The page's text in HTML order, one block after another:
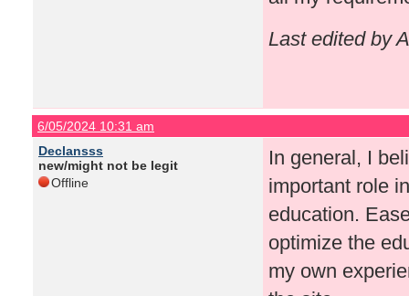
Last edited by
6/05/2024 10:31 am
Declansss
new/might not be legit
Offline
In general, I
important role
education.
optimize the
my own